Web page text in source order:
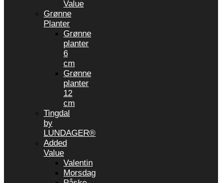
Value
Grønne
Planter
Grønne
planter
6
cm
Grønne
planter
12
cm
Tingdal
by
LUNDAGER®
Added
Value
Valentin
Morsdag